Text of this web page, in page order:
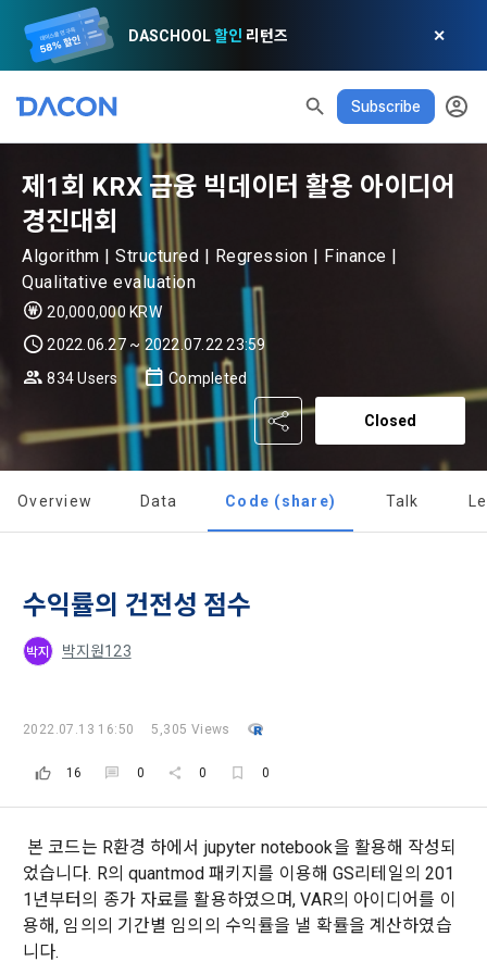
DASCHOOL할인 리턴즈 ✕
Subscribe
noti READ ALL DELETE ALL CLOSE
✕ MY XP
LEVEL 1
0/150 XP
Today's XP
0 / 800
Terms of Use
Article 1 (Purpose)
The purpose of these Terms is to promise and stipulate the
necessary matters concerning the conditions and
procedures for using the information service between
Dacon Corporation (hereinafter referred to as the
these Terms shall remain in effect for the duration of the
Member's use of the Service. These Terms include the
provisions of the Copyright Dispute Policy.
Article 2 (Definitions of Terms)
The definitions of the terms used in this Agreement are as
1."Site" refers to a virtual business location or the following
website operated by the "Company" that the "Company"
establishes using information and communication facilities
such as computers to provide services to "Members".
Privacy policy
Privacy Policy
Announcement Date: 2021.05.24.
'Dacon' or 'Company') strictly complies with domestic
personal information protection laws such as the Act on
'Information and Communications Network Act') and the
to termination.
information DACON collects, how the collected information
achieved the purpose of use is destroyed, etc.
As a subject of information, users are informed of what
rights they have in relation to their personal information and
how and by what methods and procedures they can
exercise them.  In addition, it also provides information on
Consent to receive marketing information
1. Promotional Information Usage
a. DACON provides promotional information such as user-
tailored services and product recommendations, various
prize events, promotions,
and competition announcements to users through email,
notifications, or phone calls
b. Users may refuse marketing communications and can
Refusing consent will not restrict access to DACON's core
services.
However, marketing information services such as
제1회 KRX 금융 빅데이터 활용 아이디어
경진대회
Algorithm | Structured | Regression | Finance |
Qualitative evaluation
20,000,000 KRW
2022.06.27 ~ 2022.07.22 23:59
834 Users
Completed
Closed
Overview Data Code (share) Talk
수익률의 건전성 점수
박지 박지원123
2022.07.13 16:50 5,305 Views
16 0 0 0
본 코드는 R환경 하에서 jupyter notebook을 활용해 작성되
었습니다. R의 quantmod 패키지를 이용해 GS리테일의 201
1년부터의 종가 자료를 활용하였으며, VAR의 아이디어를 이
용해, 임의의 기간별 임의의 수익률을 낼 확률을 계산하였습
니다.